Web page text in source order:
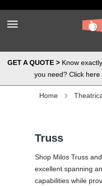
GET A QUOTE >Know
you need? Click
Home
Truss
Shop Milos Truss
excellent spanning
capabilities while